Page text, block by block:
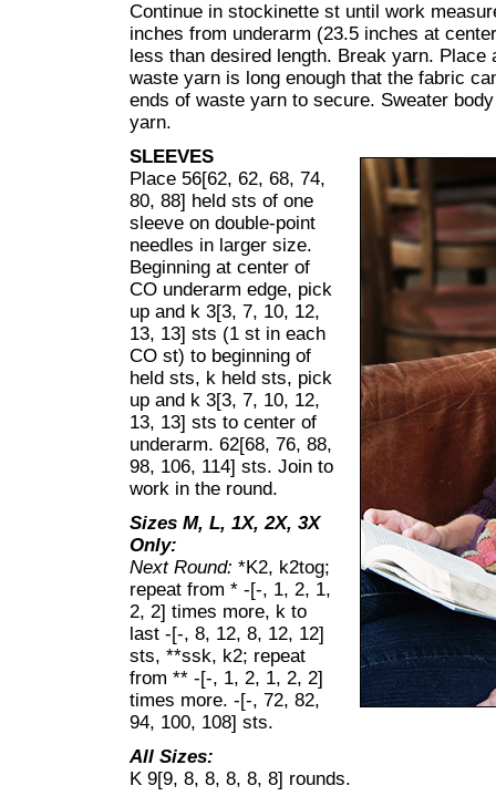
Continue in stockinette st until work
inches from underarm (23.5 inches at
less than desired length. Break yarn.
waste yarn is long enough that the fabric
ends of waste yarn to secure. Sweater
yarn.
SLEEVES
Place 56[62, 62, 68, 74,
80, 88] held sts of one
sleeve on double-point
needles in larger size.
Beginning at center of
CO underarm edge, pick
up and k 3[3, 7, 10, 12,
13, 13] sts (1 st in each
CO st) to beginning of
held sts, k held sts, pick
up and k 3[3, 7, 10, 12,
13, 13] sts to center of
underarm. 62[68, 76, 88,
98, 106, 114] sts. Join to
work in the round.
Sizes M, L, 1X, 2X, 3X
Only:
Next Round: *K2, k2tog;
repeat from * -[-, 1, 2, 1,
2, 2] times more, k to
last -[-, 8, 12, 8, 12, 12]
sts, **ssk, k2; repeat
from ** -[-, 1, 2, 1, 2, 2]
times more. -[-, 72, 82,
94, 100, 108] sts.
All Sizes:
K 9[9, 8, 8, 8, 8, 8] rounds.